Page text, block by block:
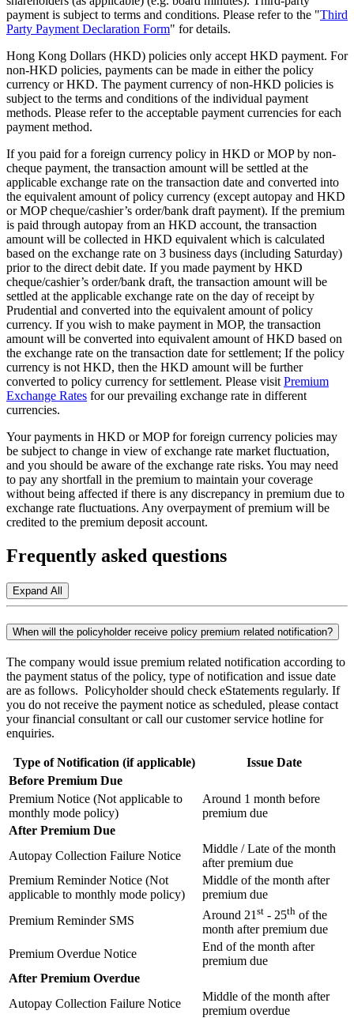
payment is subject to terms and conditions. Please refer to the "Third
Party Payment Declaration Form" for details.
Hong Kong Dollars (HKD) policies only accept HKD payment. For
non-HKD policies, payments can be made in either the policy
currency or HKD. The payment currency of non-HKD policies is
subject to the terms and conditions of the individual payment
methods. Please refer to the acceptable payment currencies for each
payment method.
If you paid for a foreign currency policy in HKD or MOP by non-
cheque payment, the transaction amount will be settled at the
applicable exchange rate on the transaction date and converted into
the equivalent amount of policy currency (except autopay and HKD
or MOP cheque/cashier’s order/bank draft payment). If the premium
is paid through autopay from an HKD account, the transaction
amount will be collected in HKD equivalent which is calculated
based on the exchange rate on 3 business days (including Saturday)
prior to the direct debit date. If you made payment by HKD
cheque/cashier’s order/bank draft, the transaction amount will be
settled at the applicable exchange rate on the day of receipt by
Prudential and converted into the equivalent amount of policy
currency. If you wish to make payment in MOP, the transaction
amount will be converted into equivalent amount of HKD based on
the exchange rate on the transaction date for settlement; If the policy
currency is not HKD, then the HKD amount will be further
converted to policy currency for settlement. Please visitPremium
Exchange Rates for our prevailing exchange rate in different
currencies.
Your payments in HKD or MOP for foreign currency policies may
be subject to change in view of exchange rate market fluctuation,
and you should be aware of the exchange rate risks. You may need
to pay any shortfall in the premium to maintain your coverage
without being affected if there is any discrepancy in premium due to
exchange rate fluctuations. Any overpayment of premium will be
credited to the premium deposit account.
Frequently asked questions
Expand All
When will the policyholder receive policy premium related notification?
The company would issue premium related notification according to
the payment status of the policy, type of notification and issue date
are as follows. Policyholder should check eStatements regularly. If
you do not receive the payment notice as scheduled, please contact
your financial consultant or call our customer service hotline for
enquiries.
Type of Notification (if applicable)
Issue Date
Before Premium Due
Premium Notice (Not applicable to
monthly mode policy)
Around 1 month before
premium due
After Premium Due
Autopay Collection Failure Notice
Middle / Late of the month
after premium due
Premium Reminder Notice (Not
applicable to monthly mode policy)
Middle of the month after
premium due
Premium Reminder SMS
Around 21 st - 25th of the
month after premium due
Premium Overdue Notice
End of the month after
premium due
After Premium Overdue
Autopay Collection Failure Notice
Middle of the month after
premium overdue